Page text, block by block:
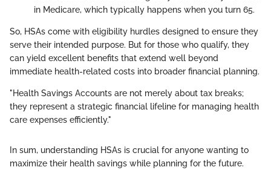
in Medicare, which typically happens when you turn 65.
So, HSAs come with eligibility hurdles designed to ensure they
serve their intended purpose. But for those who qualify, they
can yield excellent benefits that extend well beyond
immediate health-related costs into broader financial planning.
"Health Savings Accounts are not merely about tax breaks;
they represent a strategic financial lifeline for managing health
care expenses efficiently."
In sum, understanding HSAs is crucial for anyone wanting to
maximize their health savings while planning for the future.